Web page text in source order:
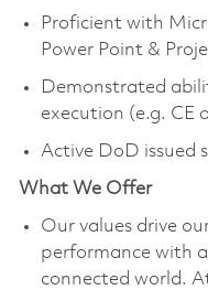
Proficient with
Power Point &
Demonstrated
execution (e.g. CE
Active DoD issued
What We Offer
Our values drive
performance with
connected world.